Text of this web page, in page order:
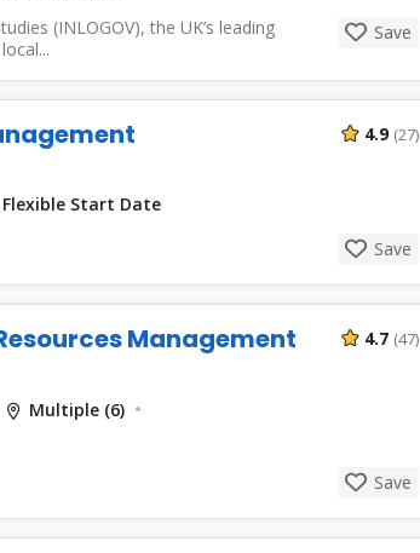
(INLOGOV), the UK’s leading
Save
4.9 (27)
Flexible Start Date
Save
Management 4.7 (47)
Multiple (6)
Save